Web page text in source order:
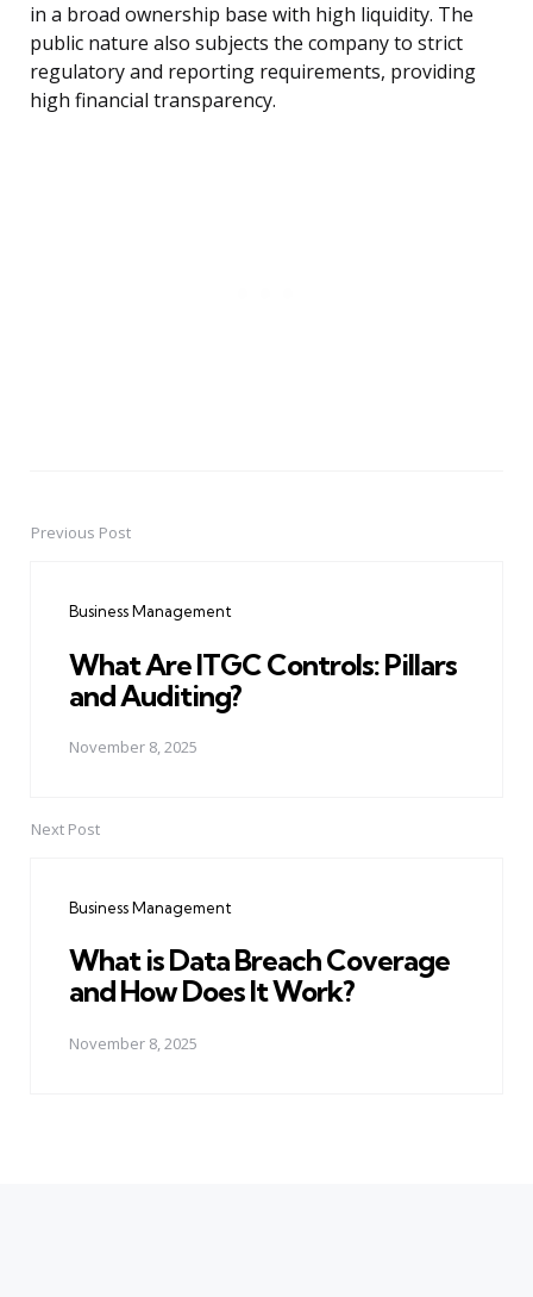
in a broad ownership base with high liquidity. The
public nature also subjects the company to strict
regulatory and reporting requirements, providing
high financial transparency.
PostPrevious Post
Business Management
What Are ITGC Controls: Pillars
and Auditing?
November 8, 2025
Next Post
Business Management
What is Data Breach Coverage
and How Does It Work?
November 8, 2025